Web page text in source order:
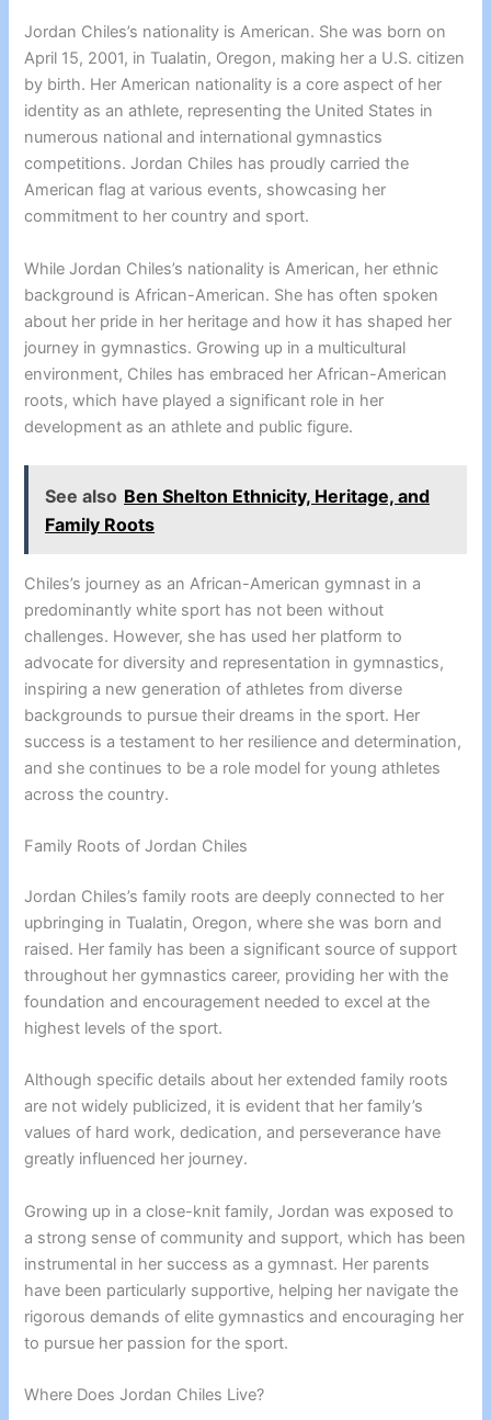
Jordan Chiles’s nationality is American. She was born on
April 15, 2001, in Tualatin, Oregon, making her a U.S. citizen
by birth. Her American nationality is a core aspect of her
identity as an athlete, representing the United States in
numerous national and international gymnastics
competitions. Jordan Chiles has proudly carried the
American flag at various events, showcasing her
commitment to her country and sport.
While Jordan Chiles’s nationality is American, her ethnic
background is African-American. She has often spoken
about her pride in her heritage and how it has shaped her
journey in gymnastics. Growing up in a multicultural
environment, Chiles has embraced her African-American
roots, which have played a significant role in her
development as an athlete and public figure.
See also Ben Shelton Ethnicity, Heritage, and
Family Roots
Chiles’s journey as an African-American gymnast in a
predominantly white sport has not been without
challenges. However, she has used her platform to
advocate for diversity and representation in gymnastics,
inspiring a new generation of athletes from diverse
backgrounds to pursue their dreams in the sport. Her
success is a testament to her resilience and determination,
and she continues to be a role model for young athletes
across the country.
Family Roots of Jordan Chiles
Jordan Chiles’s family roots are deeply connected to her
upbringing in Tualatin, Oregon, where she was born and
raised. Her family has been a significant source of support
throughout her gymnastics career, providing her with the
foundation and encouragement needed to excel at the
highest levels of the sport.
Although specific details about her extended family roots
are not widely publicized, it is evident that her family’s
values of hard work, dedication, and perseverance have
greatly influenced her journey.
Growing up in a close-knit family, Jordan was exposed to
a strong sense of community and support, which has been
instrumental in her success as a gymnast. Her parents
have been particularly supportive, helping her navigate the
rigorous demands of elite gymnastics and encouraging her
to pursue her passion for the sport.
Where Does Jordan Chiles Live?